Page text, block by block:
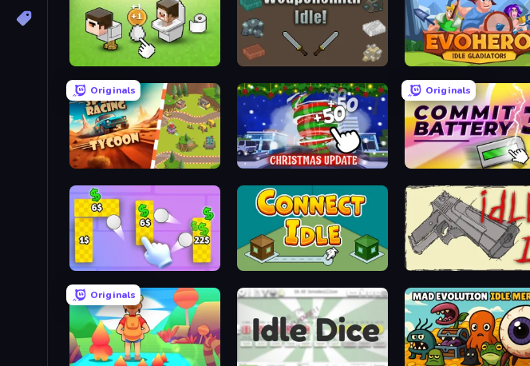
Noob's Chicken Farm Tycoon Weaponsmith Idle EvoHero: Idle Gladiators
Originals
Car Speed Racing Tycoon Idle Hurricane
Originals
Commit Battery 3
Money Ping Pong Connect idle Idle Gun 2
Originals